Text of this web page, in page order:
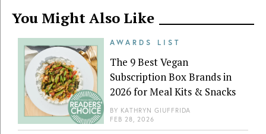
You Might Also Like
AWARDS LIST
The 9 Best Vegan
Subscription Box Brands in
2026 for Meal Kits & Snacks
BY KATHRYN GIUFFRIDA
FEB 28, 2026